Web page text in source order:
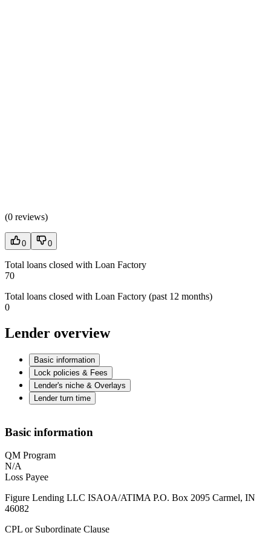
(0 reviews)
0 0
Total loans closed with Loan Factory
70
Total loans closed with Loan Factory (past 12 months)
0
Lender overview
Basic information
Lock policies & Fees
Lender's niche & Overlays
Lender turn time
Basic information
QM Program
N/A
Loss Payee
Figure Lending LLC ISAOA/ATIMA P.O. Box 2095 Carmel, IN
46082
CPL or Subordinate Clause